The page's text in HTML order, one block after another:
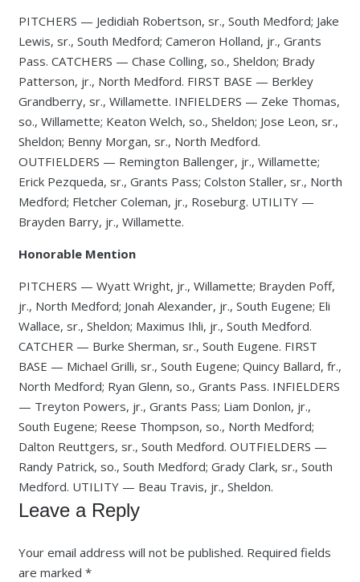
PITCHERS — Jedidiah Robertson, sr., South Medford; Jake
Lewis, sr., South Medford; Cameron Holland, jr., Grants
Pass. CATCHERS — Chase Colling, so., Sheldon; Brady
Patterson, jr., North Medford. FIRST BASE — Berkley
Grandberry, sr., Willamette. INFIELDERS — Zeke Thomas,
so., Willamette; Keaton Welch, so., Sheldon; Jose Leon, sr.,
Sheldon; Benny Morgan, sr., North Medford.
OUTFIELDERS — Remington Ballenger, jr., Willamette;
Erick Pezqueda, sr., Grants Pass; Colston Staller, sr., North
Medford; Fletcher Coleman, jr., Roseburg. UTILITY —
Brayden Barry, jr., Willamette.
Honorable Mention
PITCHERS — Wyatt Wright, jr., Willamette; Brayden Poff,
jr., North Medford; Jonah Alexander, jr., South Eugene; Eli
Wallace, sr., Sheldon; Maximus Ihli, jr., South Medford.
CATCHER — Burke Sherman, sr., South Eugene. FIRST
BASE — Michael Grilli, sr., South Eugene; Quincy Ballard, fr.,
North Medford; Ryan Glenn, so., Grants Pass. INFIELDERS
— Treyton Powers, jr., Grants Pass; Liam Donlon, jr.,
South Eugene; Reese Thompson, so., North Medford;
Dalton Reuttgers, sr., South Medford. OUTFIELDERS —
Randy Patrick, so., South Medford; Grady Clark, sr., South
Medford. UTILITY — Beau Travis, jr., Sheldon.
Leave a Reply
Your email address will not be published. Required fields
are marked *